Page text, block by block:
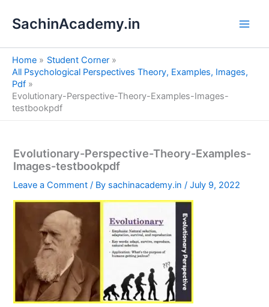
SachinAcademy.in
Home
Student Corner
All Psychological Perspectives Theory, Examples, Images,
Pdf
Evolutionary-Perspective-Theory-Examples-Images-
testbookpdf
Evolutionary-Perspective-Theory-Examples-
Images-testbookpdf
Leave a Comment / By sachinacademy.in/July 9, 2022
e
a
h